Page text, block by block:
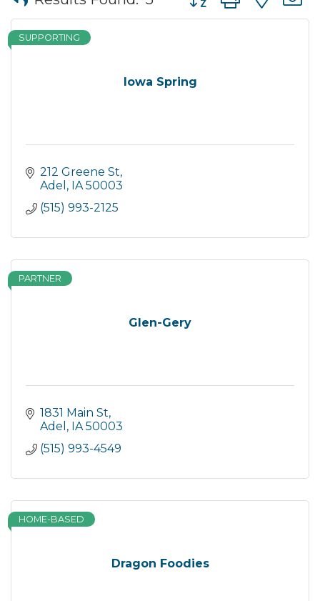
Iowa Spring
SUPPORTING
212 Greene St
Adel
IA 50003
(515) 993-2125
Glen-Gery
PARTNER
1831 Main St
Adel
IA 50003
(515) 993-4549
Dragon Foodies
HOME-BASED